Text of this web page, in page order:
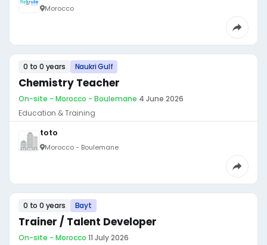
Morocco
0 to 0 years Naukri Gulf
Chemistry Teacher
On-site - Morocco - Boulemane·4 June 2026
Education & Training
toto
Morocco - Boulemane
0 to 0 years Bayt
Trainer / Talent Developer
On-site - Morocco·11 July 2026